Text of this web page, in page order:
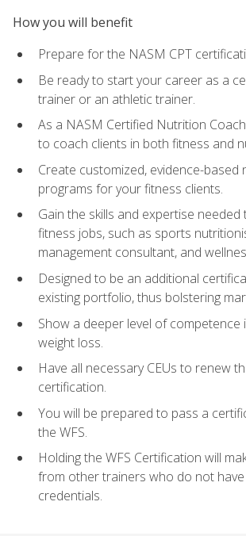
How you will benefit
Prepare for the NASM CPT
Be ready to start your career as a
trainer or an athletic trainer.
As a NASM Certified Nutrition
to coach clients in both fitness and
Create customized, evidence-based
programs for your fitness clients.
Gain the skills and expertise needed
fitness jobs, such as sports
management consultant, and
Designed to be an additional
existing portfolio, thus bolstering
Show a deeper level of competence
weight loss.
Have all necessary CEUs to renew
certification.
You will be prepared to pass a
the WFS.
Holding the WFS Certification will
from other trainers who do not
credentials.